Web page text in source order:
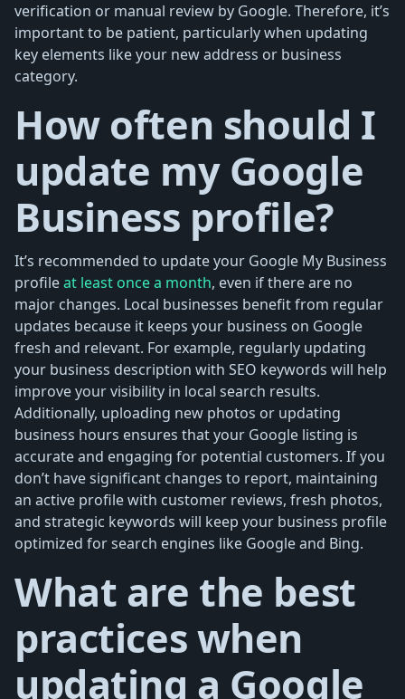
verification or manual review by Google. Therefore, it’s
important to be patient, particularly when updating
key elements like your new address or business
category.
How often should I
update my Google
Business profile?
It’s recommended to update your Google My Business
profileat least once a month, even if there are no
major changes. Local businesses benefit from regular
updates because it keeps your business on Google
fresh and relevant. For example, regularly updating
your business description with SEO keywords will help
improve your visibility in local search results.
Additionally, uploading new photos or updating
business hours ensures that your Google listing is
accurate and engaging for potential customers. If you
don’t have significant changes to report, maintaining
an active profile with customer reviews, fresh photos,
and strategic keywords will keep your business profile
optimized for search engines like Google and Bing.
What are the best
practices when
updating a Google